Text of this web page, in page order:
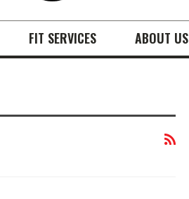
FIT SERVICES ABOUT US